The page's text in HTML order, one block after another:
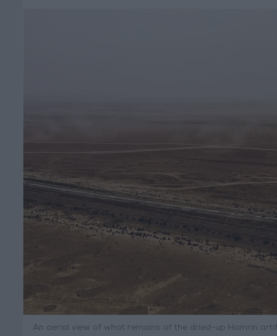
An aerial view of what remains of the dried-up Hamrin